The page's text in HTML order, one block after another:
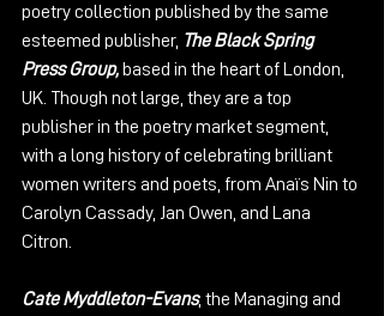
poetry collection published by the same
esteemed publisher, The Black Spring
Press Group, based in the heart of London,
UK. Though not large, they are a top
publisher in the poetry market segment,
with a long history of celebrating brilliant
women writers and poets, from Anaïs Nin to
Carolyn Cassady, Jan Owen, and Lana
Citron.
Cate Myddleton-Evans, the Managing and